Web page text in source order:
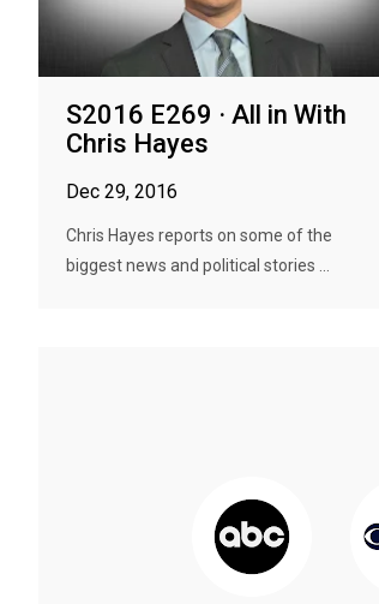
S2016 E269 · All in With
Chris Hayes
Dec 29, 2016
Chris Hayes reports on some of the
biggest news and political stories ...